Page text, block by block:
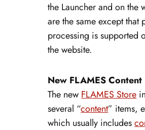
the Launcher and on the
are the same except that
processing is supported
the website.
New FLAMES Content
The new FLAMES Store
several “content” items,
which usually includes